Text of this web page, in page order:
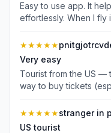
Easy to use app. It
effortlessly. When I fly
the States, I can still
train ticketshassle-
travelers or any
★★★★★
Very easy
Tourist from the US —
way to buy tickets
★★★★★stranger in
US tourist